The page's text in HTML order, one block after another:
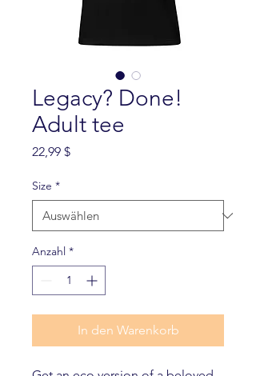
Legacy? Done!
Adult tee
22,99 $Preis
Size *
Anzahl *
In den Warenkorb